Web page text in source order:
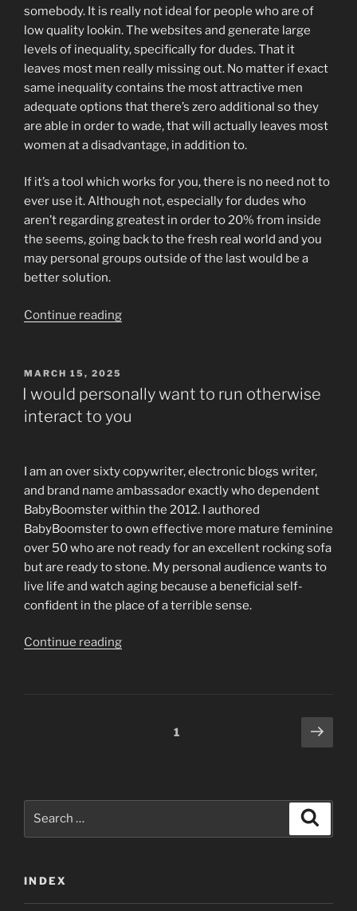
somebody. It is really not ideal for people who are of
low quality lookin. The websites and generate large
levels of inequality, specifically for dudes. That it
leaves most men really missing out. No matter if exact
same inequality contains the most attractive men
adequate options that there’s zero additional so they
are able in order to wade, that will actually leaves most
women at a disadvantage, in addition to.
If it’s a tool which works for you, there is no need not to
ever use it. Although not, especially for dudes who
aren’t regarding greatest in order to 20% from inside
the seems, going back to the fresh real world and you
may personal groups outside of the last would be a
better solution.
Continue reading“In
extensive
attributes
work
up
against
really
some
one”
POSTED
ON
MARCH 15, 2025
I would personally want to run otherwise
interact to you
I am an over sixty copywriter, electronic blogs writer,
and brand name ambassador exactly who dependent
BabyBoomster within the 2012. I authored
BabyBoomster to own effective more mature feminine
over 50 who are not ready for an excellent rocking sofa
but are ready to stone. My personal audience wants to
live life and watch aging because a beneficial self-
confident in the place of a terrible sense.
Continue reading“I
Page1
Next
page
INDEX